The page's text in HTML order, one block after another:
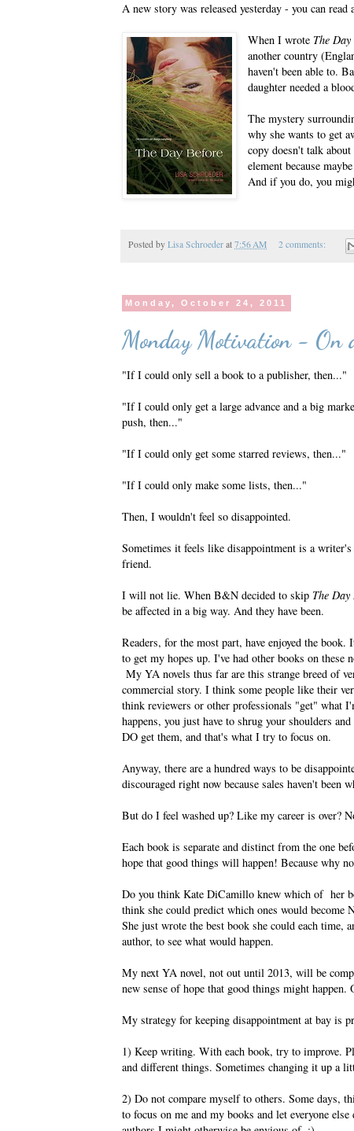
A new story was released yesterday - you can read
When I wrote The
another country
haven't been able to.
daughter needed a
The mystery
why she wants to get
copy doesn't talk
element because
And if you do, you
Posted by Lisa Schroeder at 7:56 AM 2 comments:
Monday, October 24, 2011
Monday Motivation - On
"If I could only sell a book to a publisher, then..."
"If I could only get a large advance and a big
push, then..."
"If I could only get some starred reviews, then..."
"If I could only make some lists, then..."
Then, I wouldn't feel so disappointed.
Sometimes it feels like disappointment is a writer's
friend.
I will not lie. When B&N decided to skip The Day
be affected in a big way. And they have been.
Readers, for the most part, have enjoyed the
to get my hopes up. I've had other books on
My YA novels thus far are this strange breed of
commercial story. I think some people like their
think reviewers or other professionals "get" what
happens, you just have to shrug your shoulders
DO get them, and that's what I try to focus on.
Anyway, there are a hundred ways to be
discouraged right now because sales haven't been
But do I feel washed up? Like my career is over?
Each book is separate and distinct from the one
hope that good things will happen! Because why
Do you think Kate DiCamillo knew which of her
think she could predict which ones would become
She just wrote the best book she could each time,
author, to see what would happen.
My next YA novel, not out until 2013, will be
new sense of hope that good things might happen.
My strategy for keeping disappointment at bay is
1) Keep writing. With each book, try to improve.
and different things. Sometimes changing it up a
2) Do not compare myself to others. Some days,
to focus on me and my books and let everyone